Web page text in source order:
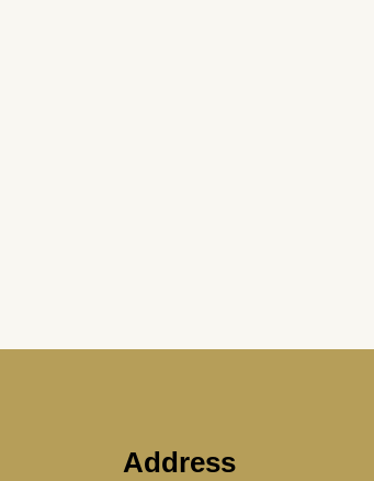
Address